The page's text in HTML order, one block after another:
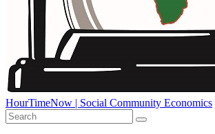
HourTimeNow | Social Community Economics